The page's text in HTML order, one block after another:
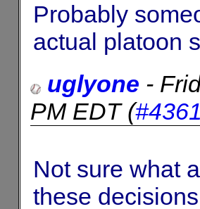
Probably
actual platoon
uglyone -
PM EDT(
Not sure what
these